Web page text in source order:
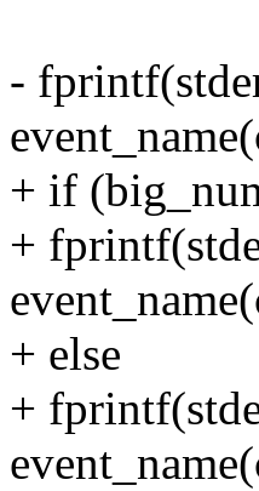
-
+ if
+
+ else
+